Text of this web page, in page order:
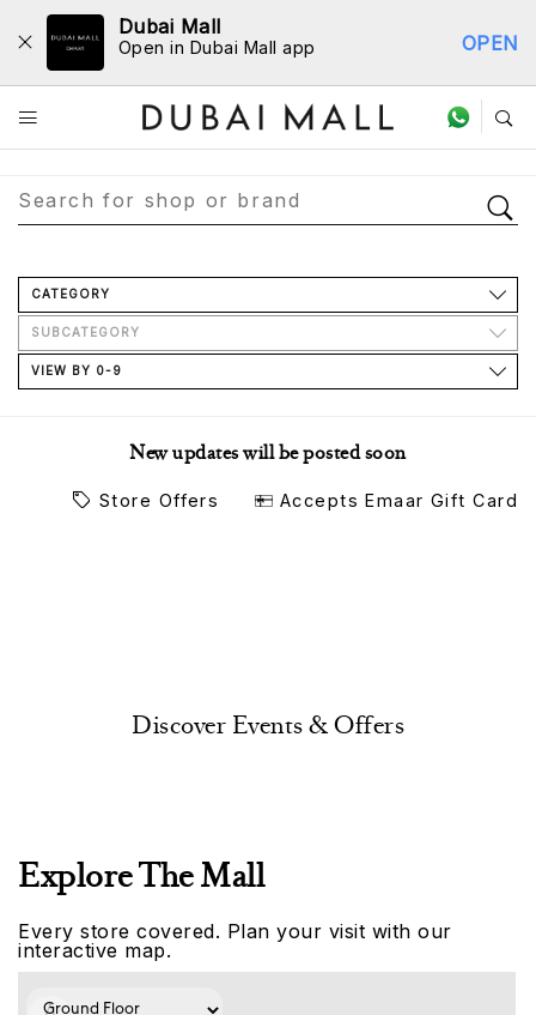
Dubai Mall
Open in Dubai Mall app OPEN
Store Directory
CATEGORY
SUBCATEGORY
VIEW BY 0-9
New updates will be posted soon
Store Offers Accepts Emaar Gift Card
Discover Events & Offers
Explore The Mall
Every store covered. Plan your visit with our
interactive map.